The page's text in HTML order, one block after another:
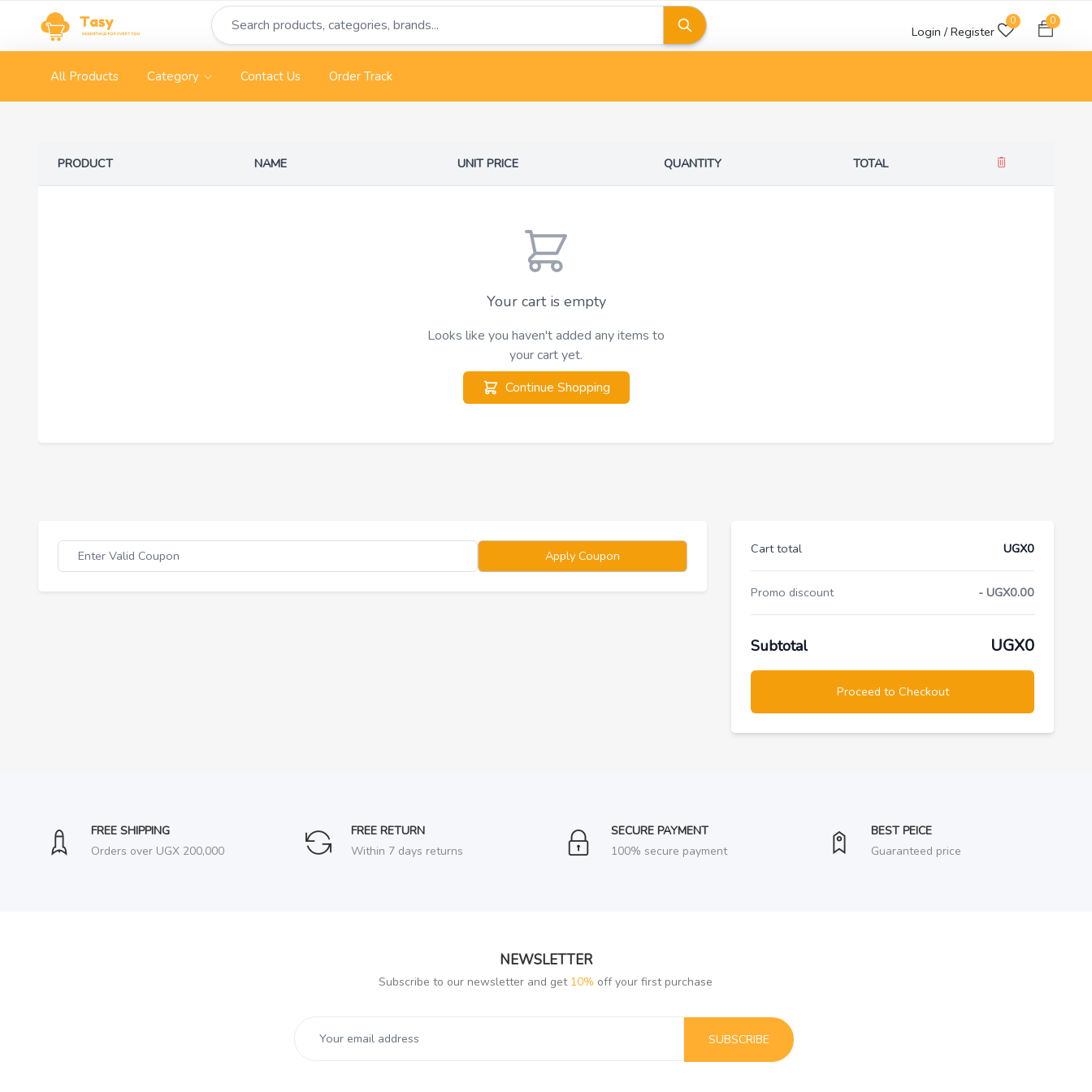
Login / Register
0 0
All Products Category Contact Us Order Track
PRODUCT NAME UNIT PRICE QUANTITY TOTAL
Your cart is empty
Looks like you haven't added any items to
your cart yet.
Continue Shopping
Apply Coupon Cart total UGX0
Promo discount - UGX0.00
Subtotal UGX0
Proceed to Checkout
FREE SHIPPING
Orders over UGX 200,000
FREE RETURN
Within 7 days returns
SECURE PAYMENT
100% secure payment
BEST PEICE
Guaranteed price
NEWSLETTER
Subscribe to our newsletter and get 10% off your first purchase
SUBSCRIBE